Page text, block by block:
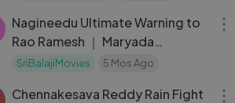
Nagineedu Ultimate Warning to
Rao Ramesh ｜ Maryada
Ramanna
SriBalajiMovies 5 Mos Ago
Chennakesava Reddy Rain Fight